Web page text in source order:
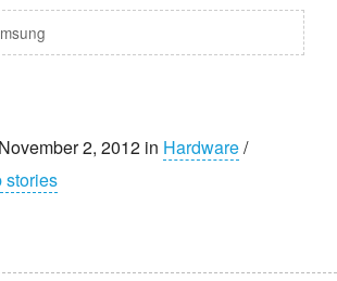
2, 2012 in Hardware/
stories